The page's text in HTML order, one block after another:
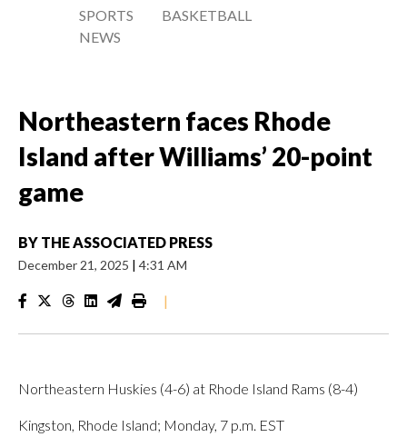
SPORTS
NEWS
BASKETBALL
Northeastern faces Rhode
Island after Williams’ 20-point
game
BY THE ASSOCIATED PRESS
December 21, 2025 | 4:31 AM
|
Northeastern Huskies (4-6) at Rhode Island Rams (8-4)
Kingston, Rhode Island; Monday, 7 p.m. EST